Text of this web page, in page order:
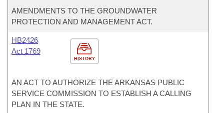
AMENDMENTS TO THE GROUNDWATER
PROTECTION AND MANAGEMENT ACT.
HISTORY
HB2426
Act 1769
AN ACT TO AUTHORIZE THE ARKANSAS PUBLIC
SERVICE COMMISSION TO ESTABLISH A CALLING
PLAN IN THE STATE.